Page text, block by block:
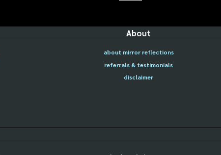
About
about mirror reflections
referrals & testimonials
disclaimer